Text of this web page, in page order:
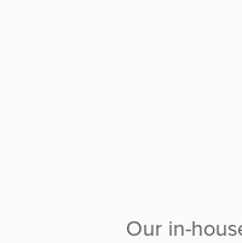
Our in-